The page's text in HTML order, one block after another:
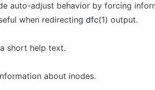
auto-adjust behavior by forcing
when redirecting dfc(1) output.
short help text.
about inodes.